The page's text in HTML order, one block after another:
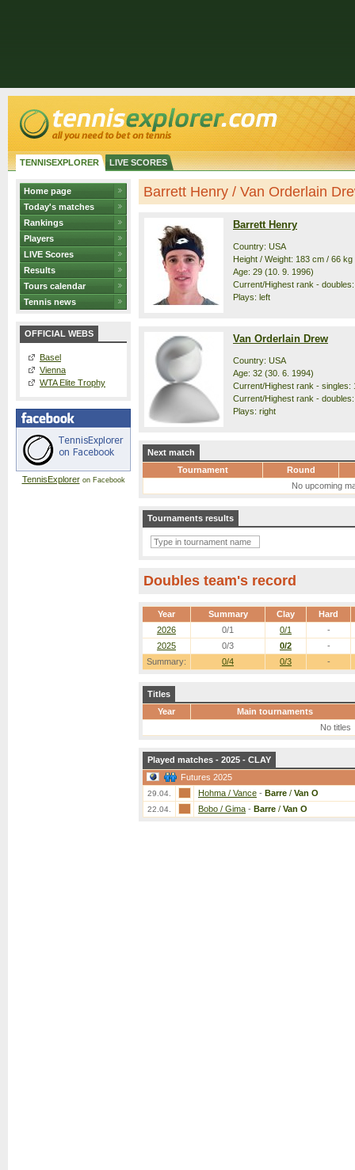
TENNISEXPLORER LIVE SCORES
Home page
Today's matches
Rankings
Players
LIVE Scores
Results
Tours calendar
Tennis news
OFFICIAL WEBS
Basel
Vienna
WTA Elite Trophy
TennisExploreron Facebook
Barrett Henry / Van Orderlain
Barrett Henry
Country: USA
Height / Weight: 183 cm / 66 kg
Age: 29 (10. 9. 1996)
Current/Highest rank -
Plays: left
Van Orderlain Drew
Country: USA
Age: 32 (30. 6. 1994)
Current/Highest rank - singles:
Current/Highest rank -
Plays: right
Next match
Tournament
Round
No upcoming
Tournaments results
Doubles team's record
Year Summary Clay Hard
Summary: 0/4 0/3 -
2026 0/1 0/1
-
2025
0/3 0/2 -
Titles
Year
Main tournaments
No titles
Played matches - 2025 - CLAY
Futures 2025
29.04. Hohma / Vance - Barre / Van O
22.04. Bobo / Gima - Barre / Van O